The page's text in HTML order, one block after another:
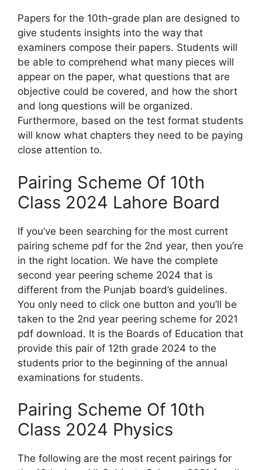
Papers for the 10th-grade plan are designed to
give students insights into the way that
examiners compose their papers. Students will
be able to comprehend what many pieces will
appear on the paper, what questions that are
objective could be covered, and how the short
and long questions will be organized.
Furthermore, based on the test format students
will know what chapters they need to be paying
close attention to.
Pairing Scheme Of 10th
Class 2024 Lahore Board
If you’ve been searching for the most current
pairing scheme pdf for the 2nd year, then you’re
in the right location. We have the complete
second year peering scheme 2024 that is
different from the Punjab board’s guidelines.
You only need to click one button and you’ll be
taken to the 2nd year peering scheme for 2021
pdf download. It is the Boards of Education that
provide this pair of 12th grade 2024 to the
students prior to the beginning of the annual
examinations for students.
Pairing Scheme Of 10th
Class 2024 Physics
The following are the most recent pairings for